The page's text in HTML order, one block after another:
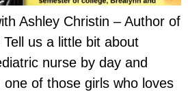
Ashley Christin – Author of
us a little bit about
nurse by day and
one of those girls who loves